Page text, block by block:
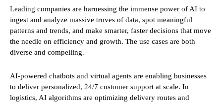
Leading companies are harnessing the immense power of AI to
ingest and analyze massive troves of data, spot meaningful
patterns and trends, and make smarter, faster decisions that move
the needle on efficiency and growth. The use cases are both
diverse and compelling.
AI-powered chatbots and virtual agents are enabling businesses
to deliver personalized, 24/7 customer support at scale. In
logistics, AI algorithms are optimizing delivery routes and